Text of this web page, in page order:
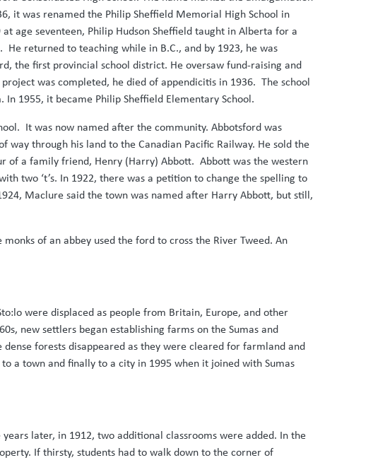
it was renamed the Philip Sheffield Memorial High School in
age seventeen, Philip Hudson Sheffield taught in Alberta for a
returned to teaching while in B.C., and by 1923, he was
the first provincial school district. He oversaw fund-raising and
was completed, he died of appendicitis in 1936. The school
1955, it became Philip Sheffield Elementary School.
It was now named after the community. Abbotsford was
through his land to the Canadian Pacific Railway. He sold the
of a family friend, Henry (Harry) Abbott. Abbott was the western
two ‘t’s. In 1922, there was a petition to change the spelling to
Maclure said the town was named after Harry Abbott, but still,
of an abbey used the ford to cross the River Tweed. An
were displaced as people from Britain, Europe, and other
new settlers began establishing farms on the Sumas and
forests disappeared as they were cleared for farmland and
a town and finally to a city in 1995 when it joined with Sumas
later, in 1912, two additional classrooms were added. In the
If thirsty, students had to walk down to the corner of